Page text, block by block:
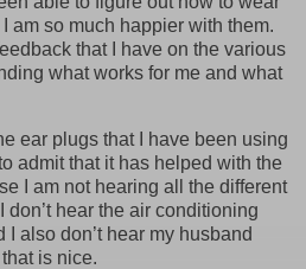
am so much happier with them.
that I have on the various
what works for me and what
ear plugs that I have been using
admit that it has helped with the
I am not hearing all the different
don’t hear the air conditioning
I also don’t hear my husband
is nice.